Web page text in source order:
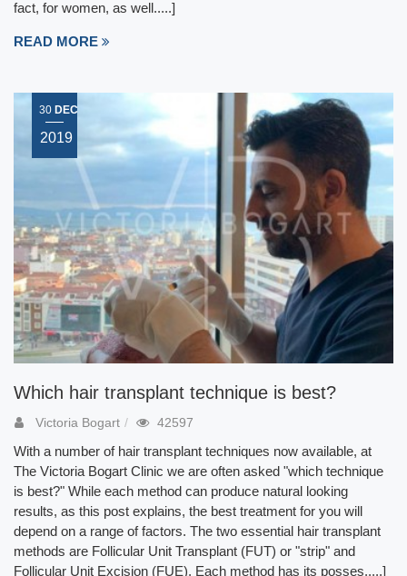
fact, for women, as well.....]
READ MORE
Which hair transplant technique is best?
30 DEC
2019
Victoria Bogart 42597
With a number of hair transplant techniques now available, at
The Victoria Bogart Clinic we are often asked "which technique
is best?" While each method can produce natural looking
results, as this post explains, the best treatment for you will
depend on a range of factors. The two essential hair transplant
methods are Follicular Unit Transplant (FUT) or "strip" and
Follicular Unit Excision (FUE). Each method has its posses.....]